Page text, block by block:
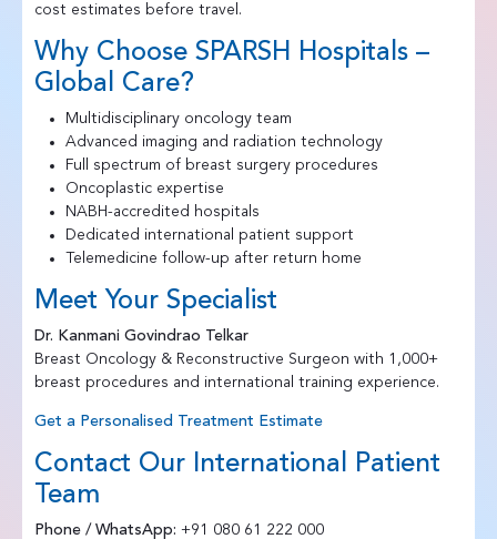
cost estimates before travel.
Why Choose SPARSH Hospitals –
Global Care?
Multidisciplinary oncology team
Advanced imaging and radiation technology
Full spectrum of breast surgery procedures
Oncoplastic expertise
NABH-accredited hospitals
Dedicated international patient support
Telemedicine follow-up after return home
Meet Your Specialist
Dr. Kanmani Govindrao Telkar
Breast Oncology & Reconstructive Surgeon with 1,000+
breast procedures and international training experience.
Get a Personalised Treatment Estimate
Contact Our International Patient
Team
Phone / WhatsApp: +91 080 61 222 000